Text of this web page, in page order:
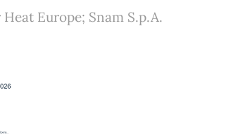
Europe; Snam S.p.A.